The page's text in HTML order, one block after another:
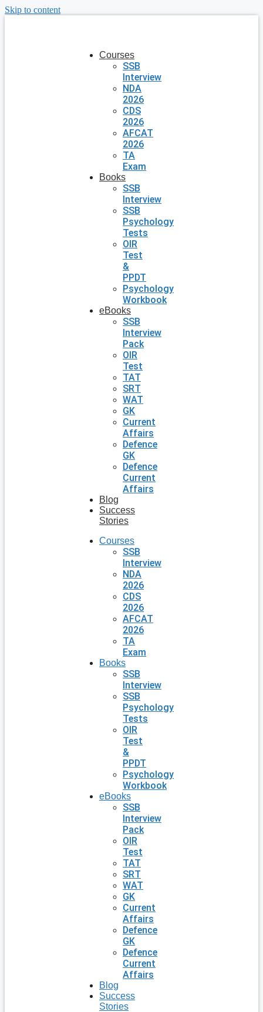
Skip to content
Courses
SSB
Interview
NDA
2026
CDS
2026
AFCAT
2026
TA
Exam
Books
SSB
Interview
SSB
Psychology
Tests
OIR
Test
&
PPDT
Psychology
Workbook
eBooks
SSB
Interview
Pack
OIR
Test
TAT
SRT
WAT
GK
Current
Affairs
Defence
GK
Defence
Current
Affairs
Blog
Success
Stories
Courses
SSB
Interview
NDA
2026
CDS
2026
AFCAT
2026
TA
Exam
Books
SSB
Interview
SSB
Psychology
Tests
OIR
Test
&
PPDT
Psychology
Workbook
eBooks
SSB
Interview
Pack
OIR
Test
TAT
SRT
WAT
GK
Current
Affairs
Defence
GK
Defence
Current
Affairs
Blog
Success
Stories